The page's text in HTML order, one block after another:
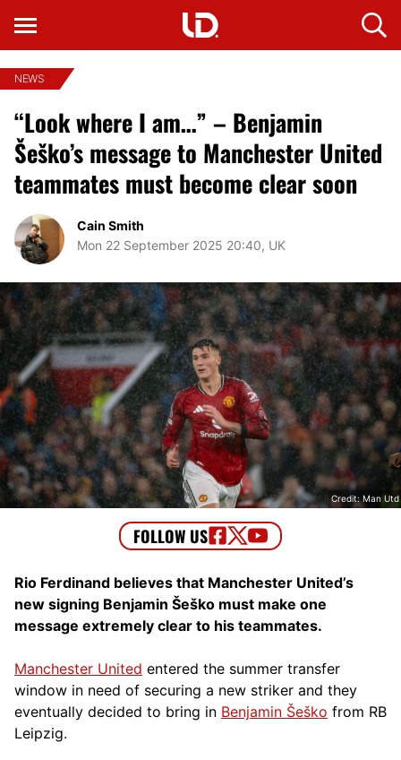
NEWS
“Look where I am…” – Benjamin
Šeško’s message to Manchester United
teammates must become clear soon
Cain Smith
Mon 22 September 2025 20:40, UK
Credit: Man Utd
Rio Ferdinand believes that Manchester United’s
new signing Benjamin Šeško must make one
message extremely clear to his teammates.
Manchester United entered the summer transfer
window in need of securing a new striker and they
eventually decided to bring in Benjamin Šeško from RB
Leipzig.